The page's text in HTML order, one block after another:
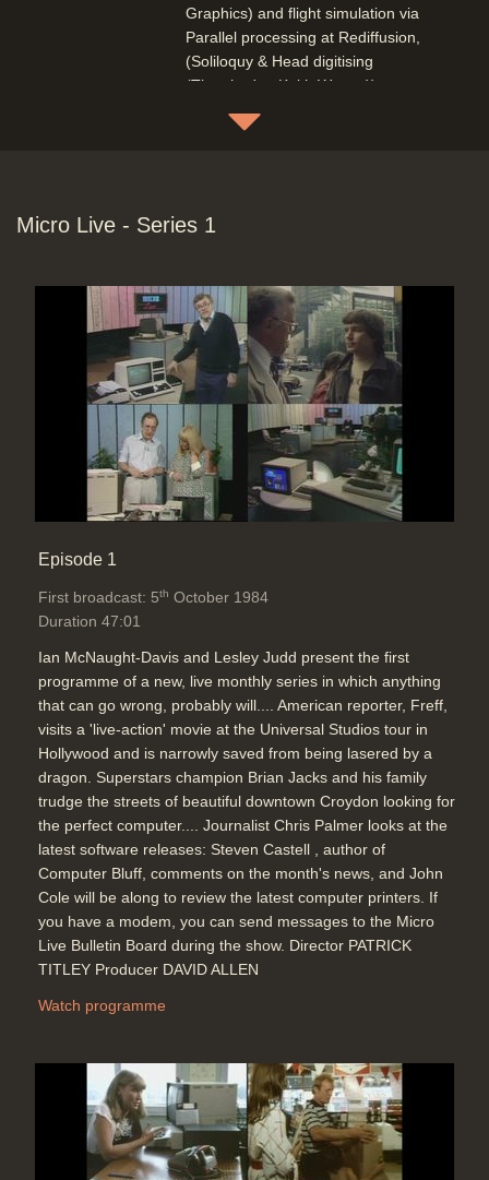
Graphics) and flight simulation via
Parallel processing at Rediffusion,
(Soliloquy & Head digitising
(Thatcher's - Keith Waters)) +
Duration: 10:45
Graphics)
Duration: 03:35
Topics: Graphics and animation
End Titles
Duration: 00:56
Micro Live - Series 1
Episode 1
First broadcast: 5th October 1984
Duration 47:01
Ian McNaught-Davis and Lesley Judd present the first
programme of a new, live monthly series in which anything
that can go wrong, probably will.... American reporter, Freff,
visits a 'live-action' movie at the Universal Studios tour in
Hollywood and is narrowly saved from being lasered by a
dragon. Superstars champion Brian Jacks and his family
trudge the streets of beautiful downtown Croydon looking for
the perfect computer.... Journalist Chris Palmer looks at the
latest software releases: Steven Castell , author of
Computer Bluff, comments on the month's news, and John
Cole will be along to review the latest computer printers. If
you have a modem, you can send messages to the Micro
Live Bulletin Board during the show. Director PATRICK
TITLEY Producer DAVID ALLEN
Watch programme